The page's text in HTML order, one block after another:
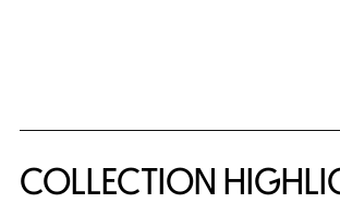
COLLECTION